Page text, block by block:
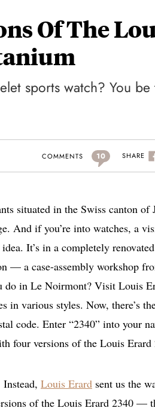
Of The
sports watch? You be
COMMENTS 10 SHARE
situated in the Swiss canton of
And if you’re into watches, a
It’s in a completely
— a case-assembly workshop
do in Le Noirmont? Visit Louis
in various styles. Now, there’s
code. Enter “2340” into your
four versions of the Louis Erard
Louis Erard sent us the
of the Louis Erard 2340 —